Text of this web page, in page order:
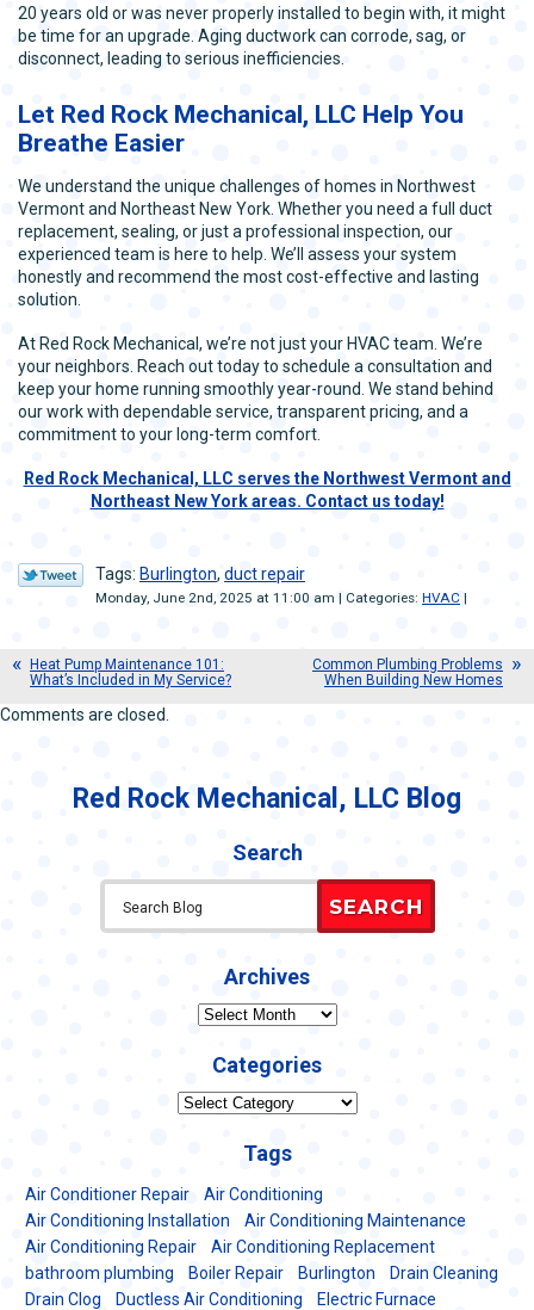
20 years old or was never properly installed to begin with, it might
be time for an upgrade. Aging ductwork can corrode, sag, or
disconnect, leading to serious inefficiencies.
Let Red Rock Mechanical, LLC Help You
Breathe Easier
We understand the unique challenges of homes in Northwest
Vermont and Northeast New York. Whether you need a full duct
replacement, sealing, or just a professional inspection, our
experienced team is here to help. We’ll assess your system
honestly and recommend the most cost-effective and lasting
solution.
At Red Rock Mechanical, we’re not just your HVAC team. We’re
your neighbors. Reach out today to schedule a consultation and
keep your home running smoothly year-round. We stand behind
our work with dependable service, transparent pricing, and a
commitment to your long-term comfort.
Red Rock Mechanical, LLC serves the Northwest Vermont and
Northeast New York areas. Contact us today!
Tags: Burlington, duct repair
Monday, June 2nd, 2025 at 11:00 am | Categories: HVAC |
Heat Pump Maintenance 101:
What’s Included in My Service?
Common Plumbing Problems
When Building New Homes
Comments are closed.
Red Rock Mechanical, LLC Blog
Search
SEARCH
Archives
Archives
Categories
Categories
Tags
Air Conditioner Repair
Air Conditioning
Air Conditioning Installation
Air Conditioning Maintenance
Air Conditioning Repair
Air Conditioning Replacement
bathroom plumbing
Boiler Repair Burlington
Drain Cleaning
Drain Clog
Ductless Air Conditioning
Electric Furnace